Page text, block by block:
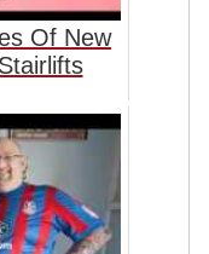
Of New